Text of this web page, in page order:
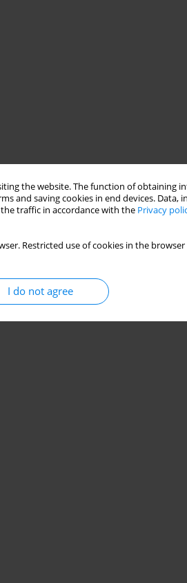
the website. The function of obtaining
and saving cookies in end devices. Data,
traffic in accordance with the Privacy
Restricted use of cookies in the
I do not agree